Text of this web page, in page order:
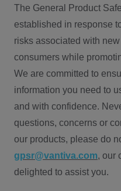
The General Product
established in response
risks associated with
consumers while
We are committed to
information you need to
and with confidence.
questions, concerns or
our products, please do
gpsr@vantiva.com, our
delighted to assist you.